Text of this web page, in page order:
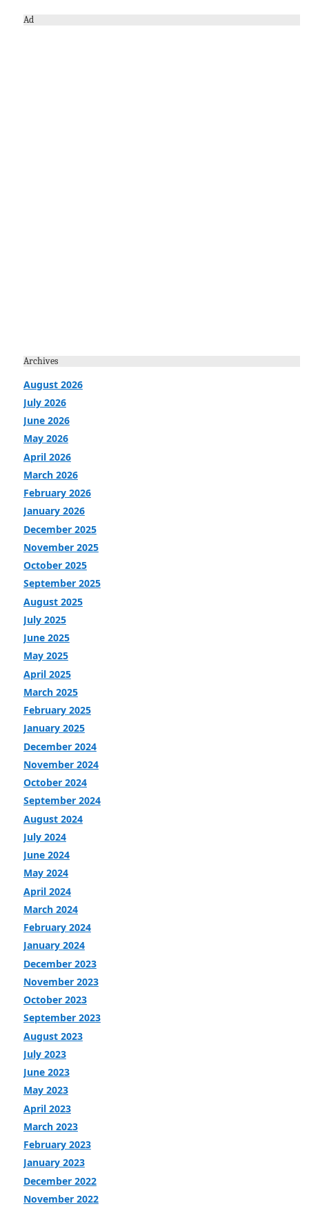
Ad
Archives
August 2026
July 2026
June 2026
May 2026
April 2026
March 2026
February 2026
January 2026
December 2025
November 2025
October 2025
September 2025
August 2025
July 2025
June 2025
May 2025
April 2025
March 2025
February 2025
January 2025
December 2024
November 2024
October 2024
September 2024
August 2024
July 2024
June 2024
May 2024
April 2024
March 2024
February 2024
January 2024
December 2023
November 2023
October 2023
September 2023
August 2023
July 2023
June 2023
May 2023
April 2023
March 2023
February 2023
January 2023
December 2022
November 2022